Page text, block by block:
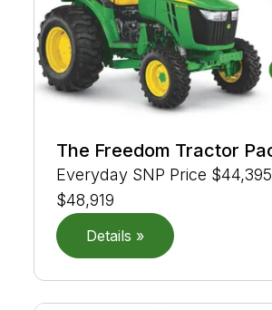
The Freedom Tractor
Everyday SNP Price
$48,919
Details »